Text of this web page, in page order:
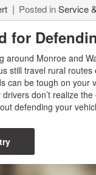
Posted inService
for
around Monroe and
still travel rural
can be tough on your
don’t realize
defending your